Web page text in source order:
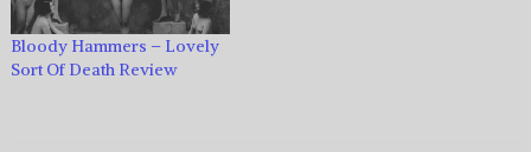
Bloody Hammers – Lovely
Sort Of Death Review